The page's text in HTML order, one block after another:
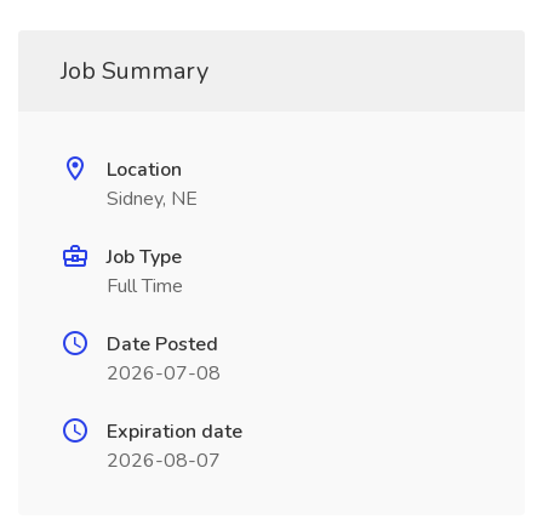
Job Summary
Location
Sidney, NE
Job Type
Full Time
Date Posted
2026-07-08
Expiration date
2026-08-07